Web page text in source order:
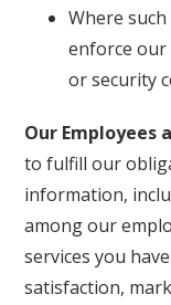
Where
enforce
or security
Our Employees
to fulfill our
information,
among our
services you
satisfaction,